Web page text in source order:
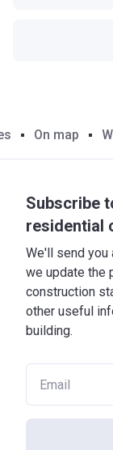
On map
Subscribe
residential
We'll send you
we update the
construction
other useful
building.